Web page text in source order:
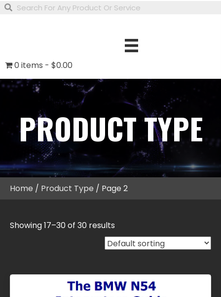
0 items $0.00
PRODUCT TYPE
Home / Product Type / Page 2
Showing 17–30 of 30 results